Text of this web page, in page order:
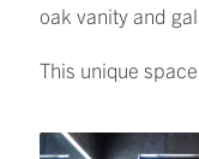
oak vanity and
This unique